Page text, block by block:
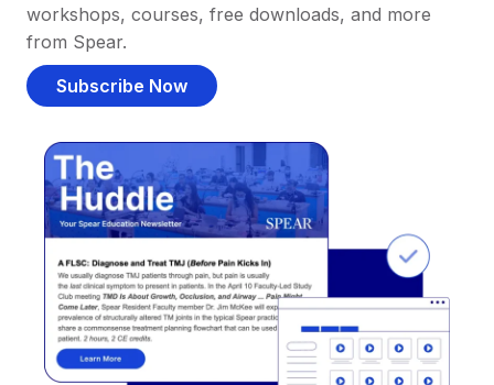
workshops, courses, free downloads, and more
from Spear.
Subscribe Now